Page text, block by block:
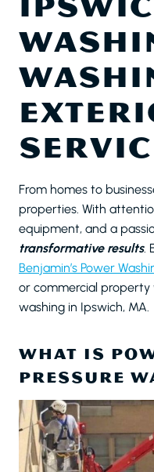
From homes to
properties. With
equipment, and a
transformative results.
Benjamin’s Power
or commercial property
washing in Ipswich, MA.
WHAT IS
PRESSURE